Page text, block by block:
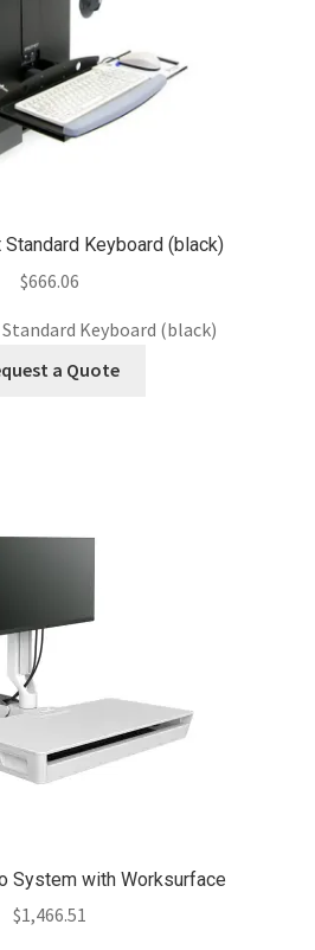
Keyboard (black)
$666.06
Keyboard (black)
a Quote
System with Worksurface
$1,466.51